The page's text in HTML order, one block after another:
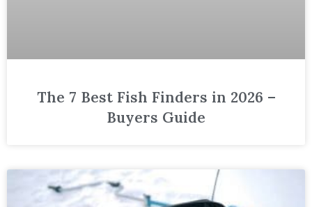
The 7 Best Fish Finders in 2026 –
Buyers Guide